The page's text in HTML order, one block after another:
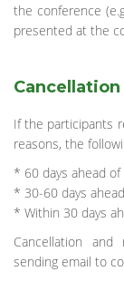
the conference
presented at the
If the participants
reasons, the
* 60 days ahead
* 30-60 days
* Within 30 days
Cancellation
sending email to